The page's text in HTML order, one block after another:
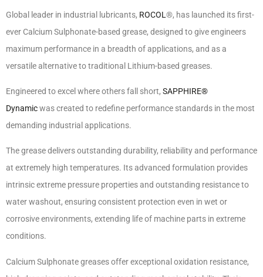
Global leader in industrial lubricants, ROCOL ®, has launched its first-
ever Calcium Sulphonate-based grease, designed to give engineers
maximum performance in a breadth of applications, and as a
versatile alternative to traditional Lithium-based greases.
Engineered to excel where others fall short, SAPPHIRE®
Dynamicwas created to redefine performance standards in the most
demanding industrial applications.
The grease delivers outstanding durability, reliability and performance
at extremely high temperatures. Its advanced formulation provides
intrinsic extreme pressure properties and outstanding resistance to
water washout, ensuring consistent protection even in wet or
corrosive environments, extending life of machine parts in extreme
conditions.
Calcium Sulphonate greases offer exceptional oxidation resistance,